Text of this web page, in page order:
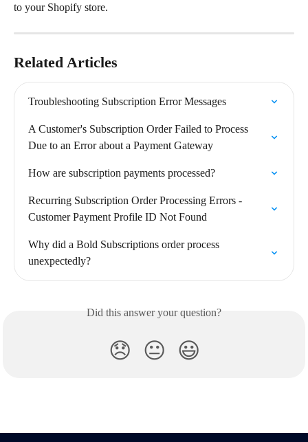
to your Shopify store.
Related Articles
Troubleshooting Subscription Error Messages
A Customer's Subscription Order Failed to Process
Due to an Error about a Payment Gateway
How are subscription payments processed?
Recurring Subscription Order Processing Errors -
Customer Payment Profile ID Not Found
Why did a Bold Subscriptions order process
unexpectedly?
Did this answer your question?
😞 😐 😃